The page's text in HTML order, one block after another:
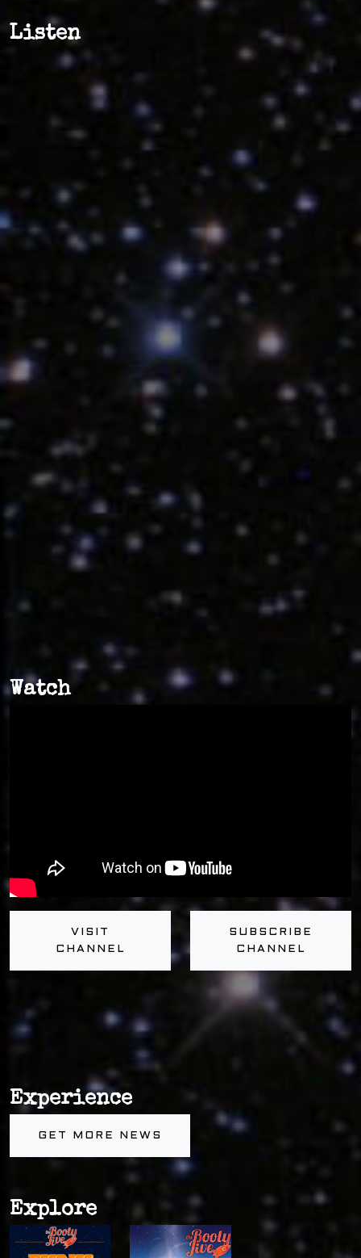
Watch
VISIT
CHANNEL
SUBSCRIBE
CHANNEL
Listen
Explore
Experience
GET MORE NEWS